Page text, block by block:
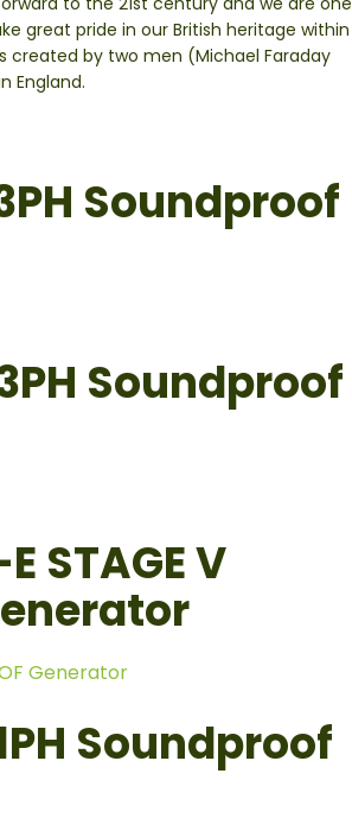
great pride in our British heritage within
created by two men (Michael Faraday
England.
Soundproof
Soundproof
STAGE V
Generator
Soundproof